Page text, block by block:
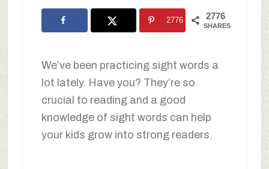
2776
SHARES
2776
We’ve been practicing sight words a
lot lately. Have you? They’re so
crucial to reading and a good
knowledge of sight words can help
your kids grow into strong readers.